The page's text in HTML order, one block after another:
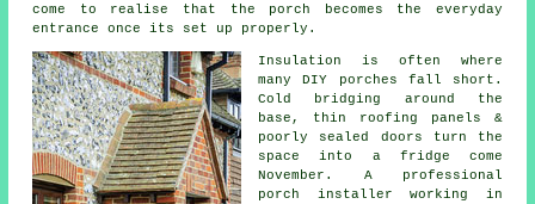
come to realise that the porch becomes the everyday
entrance once its set up properly.
Insulation is often where
many DIY porches fall short.
Cold bridging around the
base, thin roofing panels &
poorly sealed doors turn the
space into a fridge come
November. A
professional
porch installer working in